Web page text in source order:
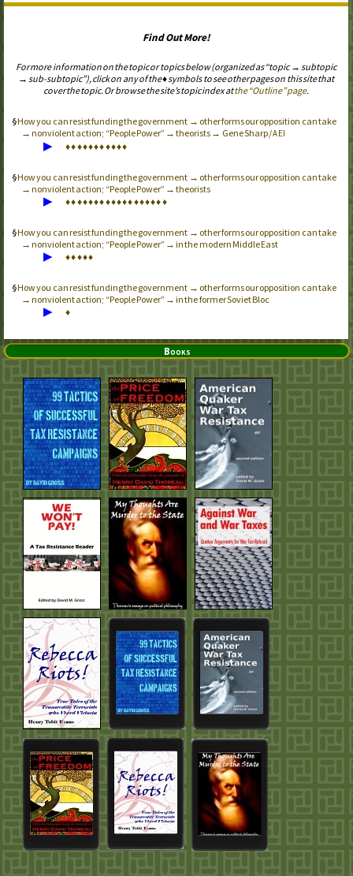
Find Out More!
For more information on the topic or topics below (organized as “topic → subtopic
→ sub-subtopic”), click on any of the ♦ symbols to see other pages on this site that
cover the topic. Or browse the site’s topic index atthe “Outline” page.
How you can resist funding the government → other forms our opposition can take
→ nonviolent action; “People Power” → theorists → Gene Sharp /AEI
▶ ♦♦♦♦♦♦♦♦♦♦♦
How you can resist funding the government → other forms our opposition can take
→ nonviolent action; “People Power” → theorists
▶ ♦♦♦♦♦♦♦♦♦♦♦♦♦♦♦♦♦♦
How you can resist funding the government → other forms our opposition can take
→ nonviolent action; “People Power” → in the modern Middle East
▶ ♦♦♦♦♦
How you can resist funding the government → other forms our opposition can take
→ nonviolent action; “People Power” → in the former Soviet Bloc
▶ ♦
Books